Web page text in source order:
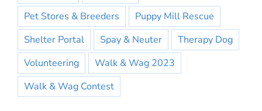
Pet Stores & Breeders
Puppy Mill Rescue
Shelter Portal
Spay & Neuter
Therapy Dog
Volunteering
Walk & Wag 2023
Walk & Wag Contest